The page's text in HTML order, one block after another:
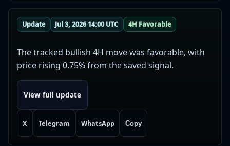
Update Jul 3, 2026 14:00 UTC 4H Favorable
The tracked bullish 4H move was favorable, with
price rising 0.75% from the saved signal.
View full update
X Telegram WhatsApp Copy